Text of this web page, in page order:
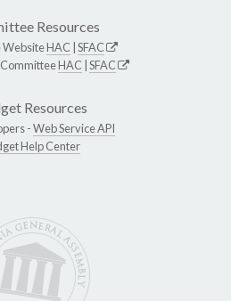
Resources
WebsiteHAC SFAC
HAC SFAC
Resources
-Web Service API
Help Center